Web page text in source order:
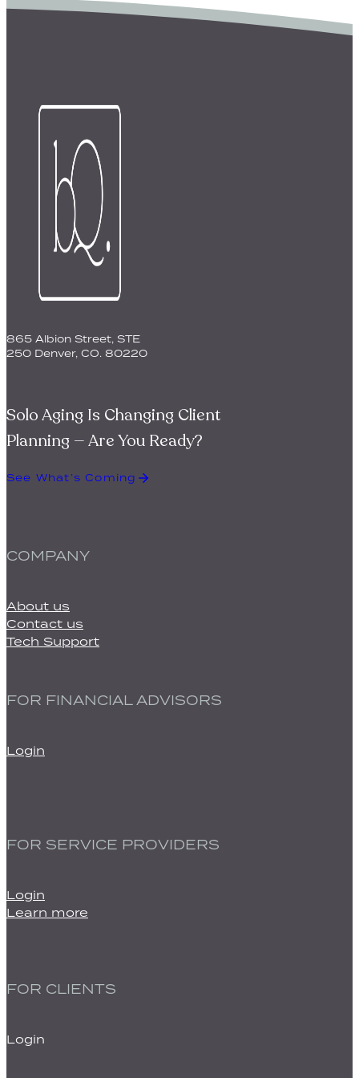
865 Albion Street, STE
250 Denver, CO. 80220
Solo Aging Is Changing Client
Planning — Are You Ready?
See What’s Coming
COMPANY
About us
Contact us
Tech Support
FOR FINANCIAL ADVISORS
Login
FOR SERVICE PROVIDERS
Login
Learn more
FOR CLIENTS
Login